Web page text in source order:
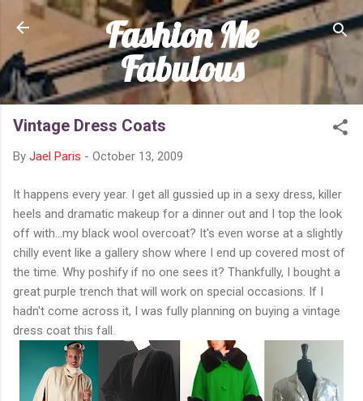
Skip to main content
Fashion Me
Fabulous
Vintage Dress Coats
By Jael Paris - October 13, 2009
It happens every year. I get all gussied up in a sexy dress, killer
heels and dramatic makeup for a dinner out and I top the look
off with...my black wool overcoat? It's even worse at a slightly
chilly event like a gallery show where I end up covered most of
the time. Why poshify if no one sees it? Thankfully, I bought a
great purple trench that will work on special occasions. If I
hadn't come across it, I was fully planning on buying a vintage
dress coat this fall.